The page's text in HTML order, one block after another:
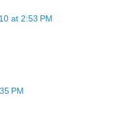
at 2:53 PM
PM